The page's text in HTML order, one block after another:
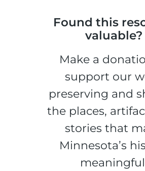
Found this
valuable?
Make a
support our
preserving and
the places,
stories that
Minnesota’s